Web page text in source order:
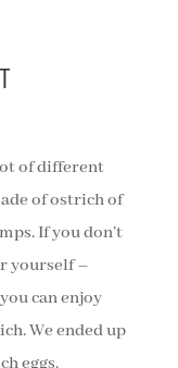
of different
of ostrich of
If you don’t
yourself –
can enjoy
We ended up